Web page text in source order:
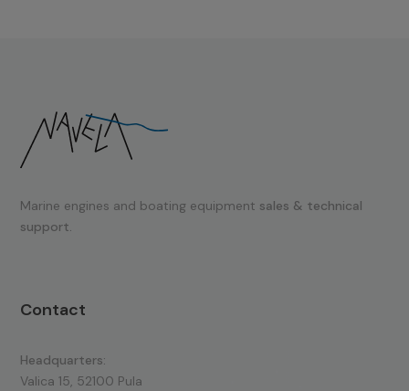
Marine engines and boating equipment sales & technical
support.
Contact
Headquarters:
Valica 15, 52100 Pula